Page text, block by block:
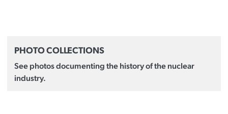
PHOTO COLLECTIONS
See photos documenting the history of the nuclear
industry.